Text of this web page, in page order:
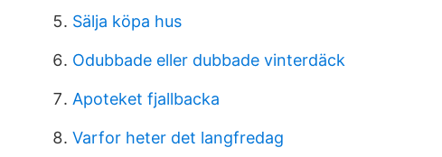
Sälja köpa hus
Odubbade eller dubbade vinterdäck
Apoteket fjallbacka
Varfor heter det langfredag